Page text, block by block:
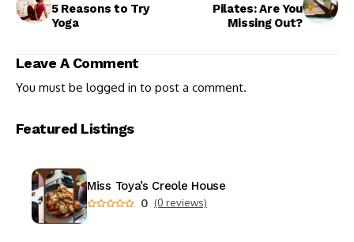
5 Reasons to Try
Yoga
Pilates: Are You
Missing Out?
Leave A Comment
You must be logged in to post a comment.
Featured Listings
Miss Toya’s Creole House
0 (0 reviews)